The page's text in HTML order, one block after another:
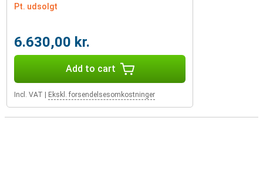
Pt. udsolgt
6.630,00 kr.
Add to cart
Incl. VAT Ekskl. forsendelsesomkostninger